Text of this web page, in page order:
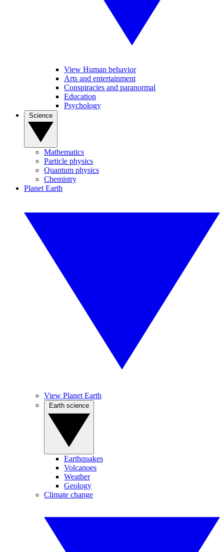
View Human behavior
Arts and entertainment
Conspiracies and paranormal
Education
Psychology
Mathematics
Particle physics
Quantum physics
Chemistry
Planet Earth
View Planet Earth
Earthquakes
Volcanoes
Weather
Geology
Climate change